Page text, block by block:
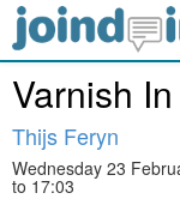
Varnish
Thijs Feryn
Wednesday 23
to 17:03